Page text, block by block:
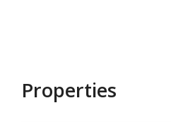
Properties